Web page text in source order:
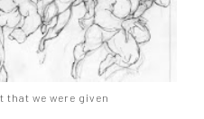
we were given